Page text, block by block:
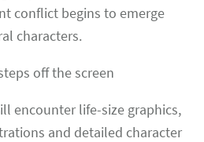
conflict begins to emerge
characters.
off the screen
encounter life-size graphics,
and detailed character